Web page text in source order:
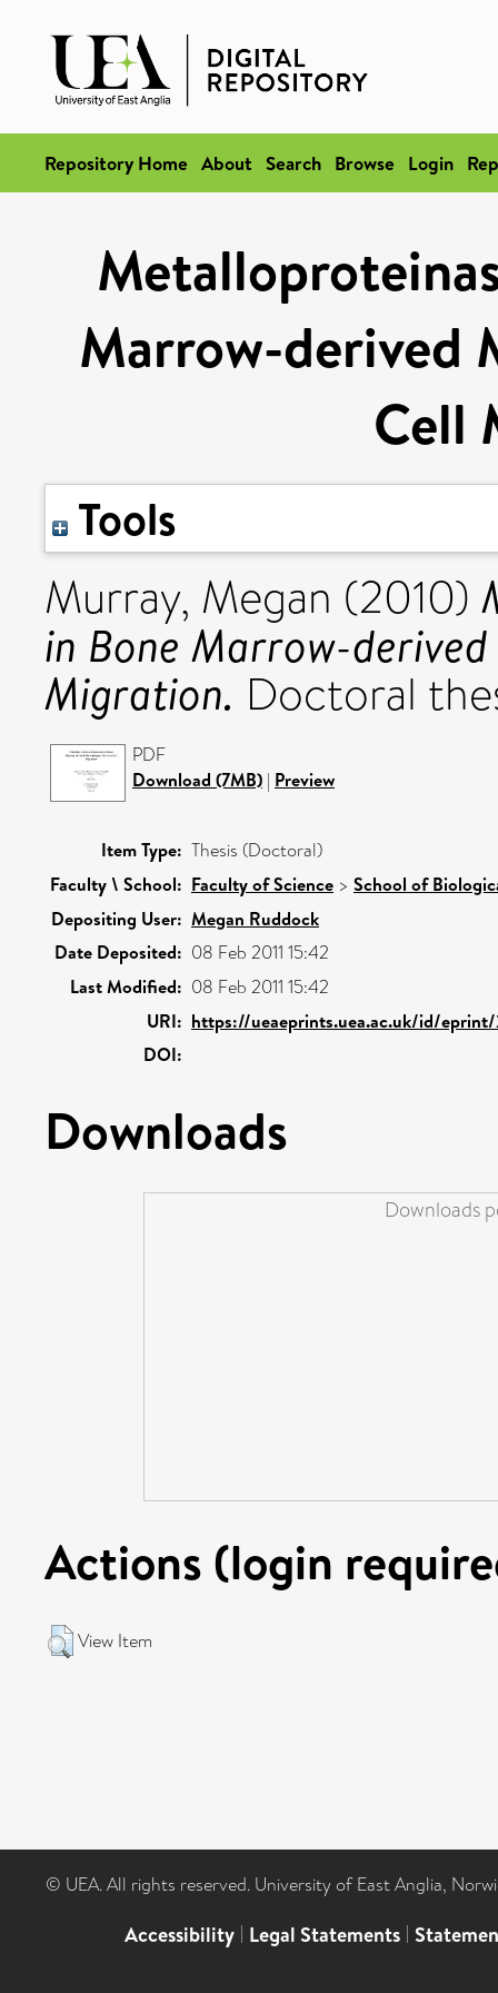
Repository Home About Search Browse Login
Marrow-derived
Cell
Tools
Murray, Megan (2010)
in Bone Marrow-
Migration. Doctoral
PDF
Download (7MB) | Preview
Item Type: Thesis (Doctoral)
Faculty \ School: Faculty of Science > School of
Depositing User: Megan Ruddock
Date Deposited: 08 Feb 2011 15:42
Last Modified: 08 Feb 2011 15:42
URI: https://ueaeprints.uea.ac.uk/id/eprint/
DOI:
Downloads
Downloads
Actions (login
View Item
© UEA. All rights reserved. University of East Anglia,
Accessibility | Legal Statements |